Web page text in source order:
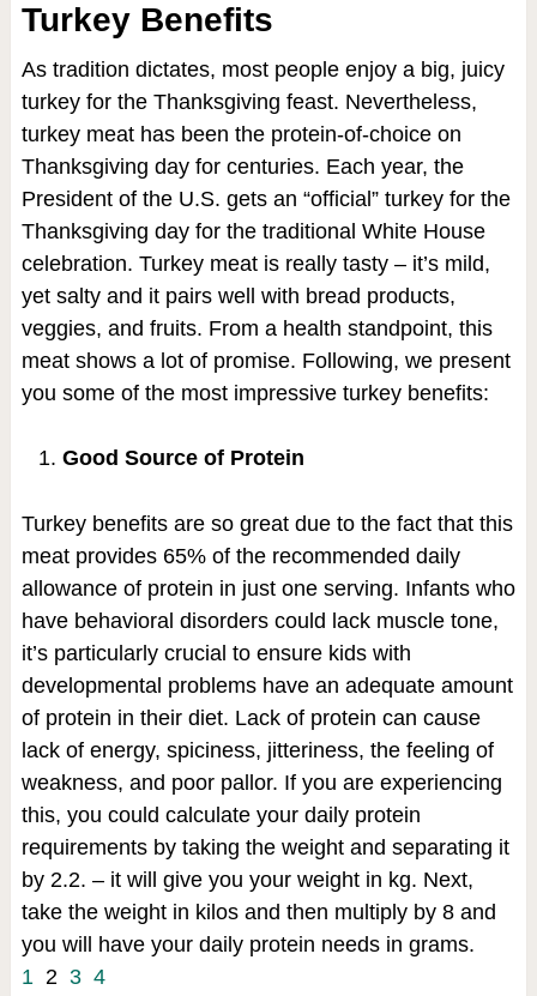
Turkey Benefits
As tradition dictates, most people enjoy a big, juicy
turkey for the Thanksgiving feast. Nevertheless,
turkey meat has been the protein-of-choice on
Thanksgiving day for centuries. Each year, the
President of the U.S. gets an “official” turkey for the
Thanksgiving day for the traditional White House
celebration. Turkey meat is really tasty – it’s mild,
yet salty and it pairs well with bread products,
veggies, and fruits. From a health standpoint, this
meat shows a lot of promise. Following, we present
you some of the most impressive turkey benefits:
Good Source of Protein
Turkey benefits are so great due to the fact that this
meat provides 65% of the recommended daily
allowance of protein in just one serving. Infants who
have behavioral disorders could lack muscle tone,
it’s particularly crucial to ensure kids with
developmental problems have an adequate amount
of protein in their diet. Lack of protein can cause
lack of energy, spiciness, jitteriness, the feeling of
weakness, and poor pallor. If you are experiencing
this, you could calculate your daily protein
requirements by taking the weight and separating it
by 2.2. – it will give you your weight in kg. Next,
take the weight in kilos and then multiply by 8 and
you will have your daily protein needs in grams.
1 2 3 4